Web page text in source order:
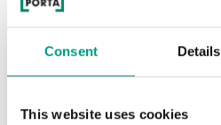
Consent Details
This website uses cookies